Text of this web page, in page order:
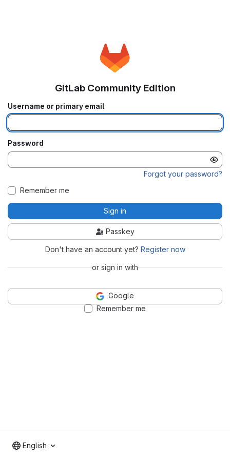
GitLab Community Edition
Username or primary email
Password
Forgot your password?
Remember me
Sign in
Passkey
Don't have an account yet? Register now
or sign in with
Google
Remember me
English